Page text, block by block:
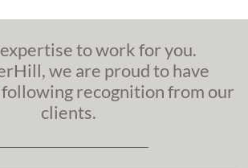
to work for you.
, we are proud to have
recognition from our
clients.